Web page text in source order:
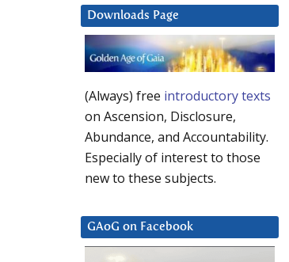
Downloads Page
(Always) free introductory texts
on Ascension, Disclosure,
Abundance, and Accountability.
Especially of interest to those
new to these subjects.
GAoG on Facebook